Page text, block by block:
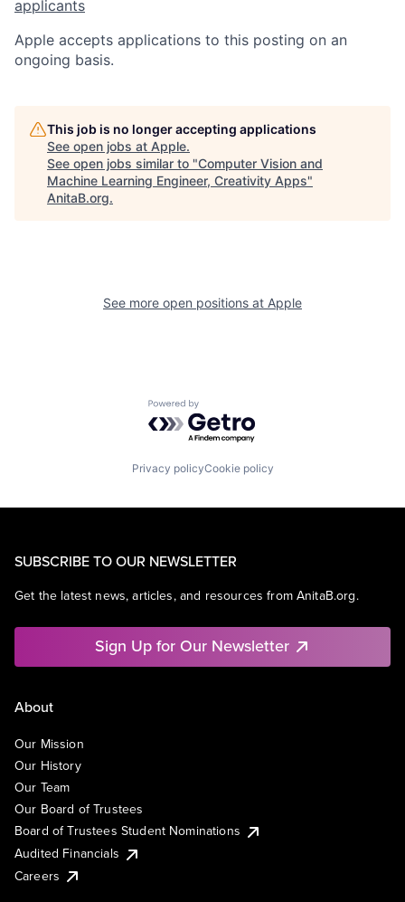
applicants
Apple accepts applications to this posting on an
ongoing basis.
This job is no longer accepting applications
See open jobs at Apple.
See open jobs similar to "Computer Vision and
Machine Learning Engineer, Creativity Apps"
AnitaB.org.
See more open positions at Apple
Powered by Getro.com
Privacy policyCookie policy
SUBSCRIBE TO OUR NEWSLETTER
Get the latest news, articles, and resources from AnitaB.org.
Sign Up for Our Newsletter
About
Our Mission
Our History
Our Team
Our Board of Trustees
Board of Trustees Student Nominations
Audited Financials
Careers